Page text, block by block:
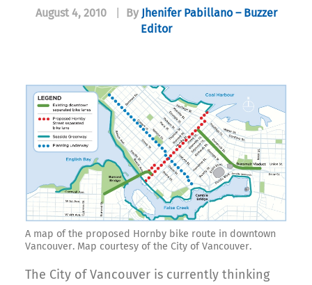
August 4, 2010 By Jhenifer Pabillano – Buzzer
Editor
A map of the proposed Hornby bike route in downtown
Vancouver. Map courtesy of the City of Vancouver.
The City of Vancouver is currently thinking